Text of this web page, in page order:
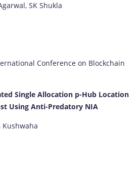
SK Shukla
Conference on Blockchain
Single Allocation p-Hub Location
Using Anti-Predatory NIA
Kushwaha